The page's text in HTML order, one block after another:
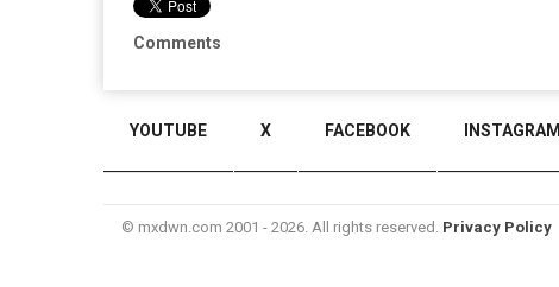
Comments
YOUTUBE X FACEBOOK INSTAGRAM
© mxdwn.com 2001 - 2026. All rights reserved. Privacy Policy